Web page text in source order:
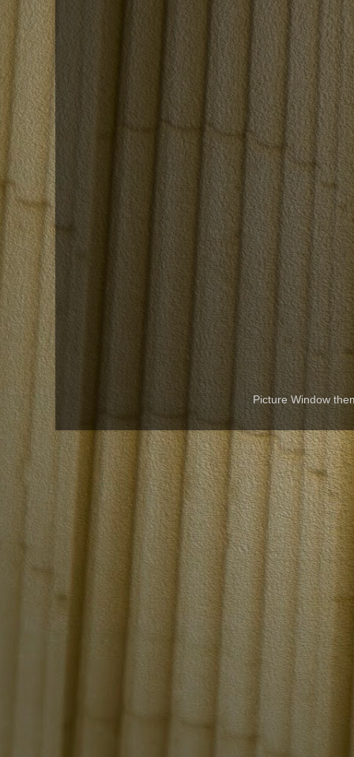
Picture Window